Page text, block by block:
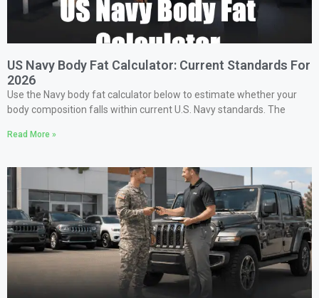
US Navy Body Fat Calculator: Current Standards For
2026
Use the Navy body fat calculator below to estimate whether your
body composition falls within current U.S. Navy standards. The
Read More »